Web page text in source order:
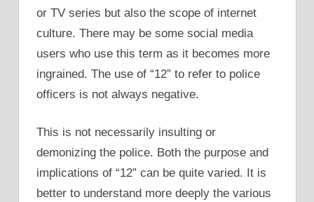
or TV series but also the scope of internet
culture. There may be some social media
users who use this term as it becomes more
ingrained. The use of “12” to refer to police
officers is not always negative.
This is not necessarily insulting or
demonizing the police. Both the purpose and
implications of “12” can be quite varied. It is
better to understand more deeply the various